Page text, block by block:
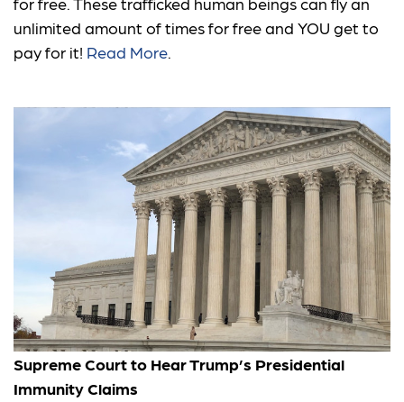
unlimited amount of times for free and YOU get to
pay for it! Read More
Supreme Court to Hear Trump’s Presidential
Immunity Claims